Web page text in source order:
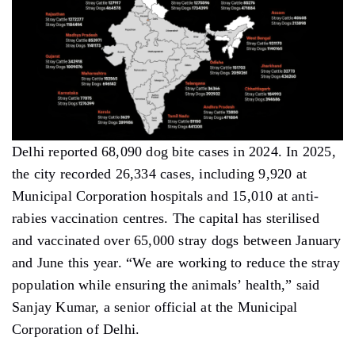
Delhi reported 68,090 dog bite cases in 2024. In 2025,
the city recorded 26,334 cases, including 9,920 at
Municipal Corporation hospitals and 15,010 at anti-
rabies vaccination centres. The capital has sterilised
and vaccinated over 65,000 stray dogs between January
and June this year. “We are working to reduce the stray
population while ensuring the animals’ health,” said
Sanjay Kumar, a senior official at the Municipal
Corporation of Delhi.